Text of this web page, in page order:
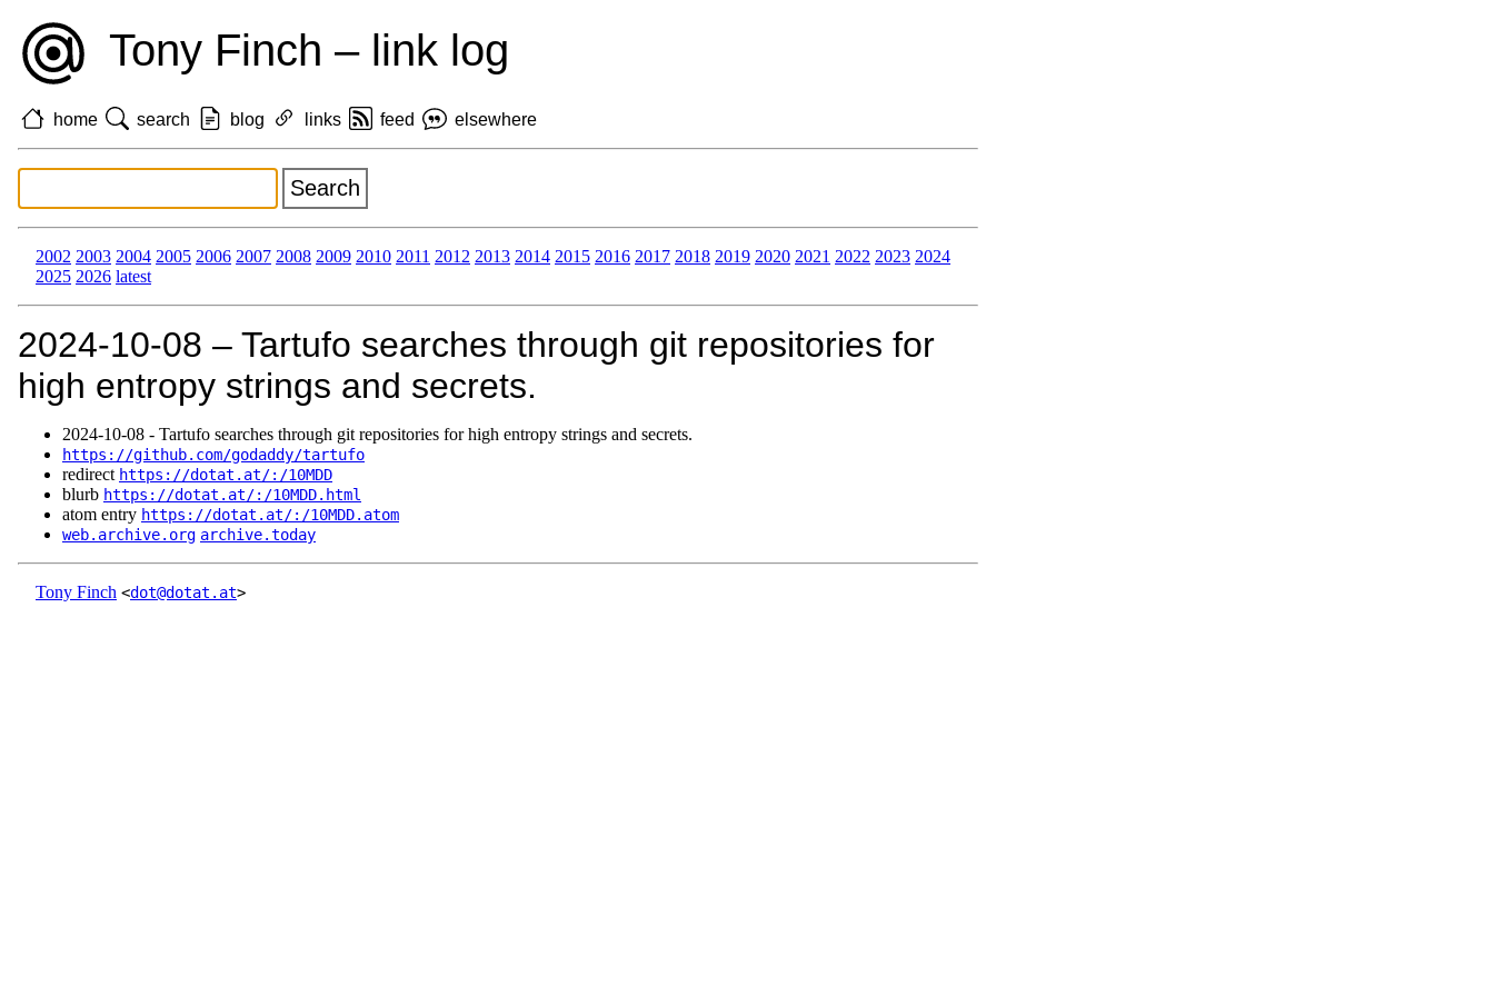
Tony Finch – link log
home search blog links feed elsewhere
2002 2003 2004 2005 2006 2007 2008 2009 2010 2011 2012 2013 2014 2015 2016 2017 2018 2019 2020 2021 2022 2023 2024
2025 2026 latest
2024‑10‑08 – Tartufo searches through git repositories for
high entropy strings and secrets.
2024‑10‑08 - Tartufo searches through git repositories for high entropy strings and secrets.
https://github.com/godaddy/tartufo
redirect https://dotat.at/:/10MDD
blurb https://dotat.at/:/10MDD.html
atom entry https://dotat.at/:/10MDD.atom
web.archive.org archive.today
Tony Finch <dot@dotat.at>